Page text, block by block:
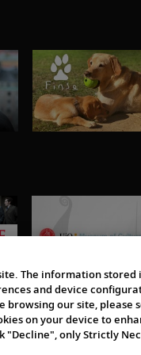
The information stored
and device
our site, please
on your device to
only Strictly